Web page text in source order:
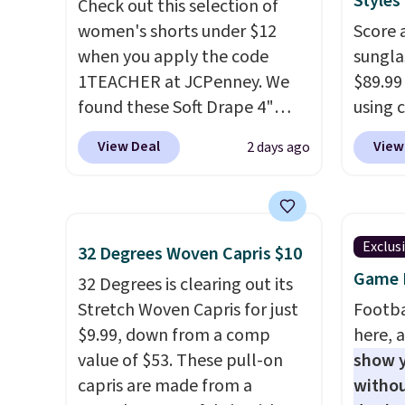
Shoulder Bag that drops from
$148 to $64-$74 in two colors.
lululemon sells a "like new"
version of the bag for
$96-$111. Browse the sale to
see if any of the totes or
Shipping is free. Final sale
items can only be returned for
store credit when you use your
lululemon account.
Check out this selection of
women's shorts under $12
when you apply the code
1TEACHER at JCPenney. We
found these Soft Drape 4"
Mid-Rise Denim Shorts drop
from $44 to $11.99 when you
are available in three colors at
Bermuda Shorts drop from
$34 to $11.99 when you apply
the code.Some deals make
you think. These don't. Soft
drape denim and Bermuda
shorts both under $12 is the
View Deal 2 days ago
Score
using
like
green.
would
32 Degrees Woven Capris $10
32 Degrees is clearing out its
Stretch Woven Capris for just
$9.99, down from a comp
value of $53. These pull-on
capris are made from a
Game
here,
show